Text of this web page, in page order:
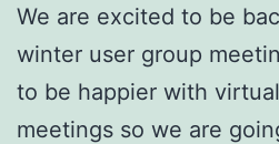
We are excited to be
winter user group
to be happier with
meetings so we are